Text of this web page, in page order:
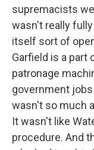
supremacists
wasn't really
itself sort of
Garfield is a part
patronage
government
wasn't so much
It wasn't like
procedure. And